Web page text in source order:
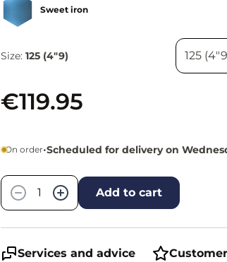
Sweet iron
Size: 125 (4"9)
€119.95
On order•Scheduled for delivery on
−
+ Add to cart
Services and advice